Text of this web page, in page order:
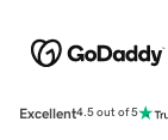
Excellent4.5 out of 5